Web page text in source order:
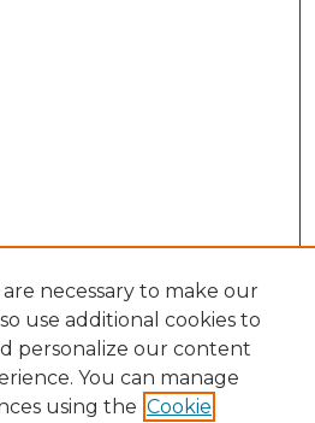
necessary to make our
use additional cookies to
personalize our content
You can manage
using the Cookie